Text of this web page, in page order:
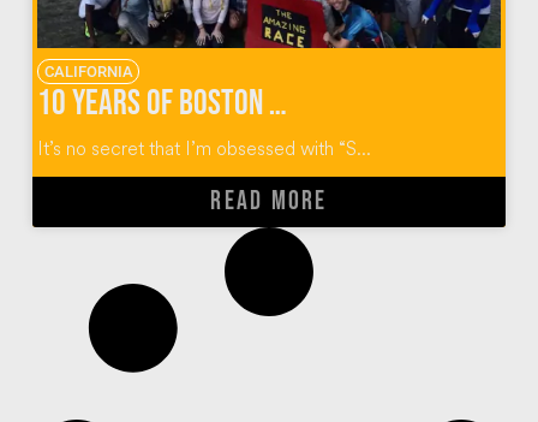
CALIFORNIA
10 Years of Boston College Alumni “Reality” Reunions
It’s no secret that I’m obsessed with “S...
READ MORE